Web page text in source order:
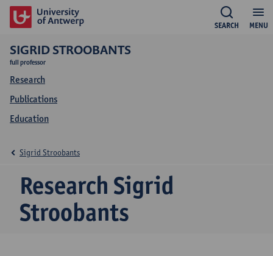
MENU
SEARCH
SIGRID STROOBANTS
full professor
Research
Publications
Education
Research Sigrid
Stroobants
Sigrid Stroobants